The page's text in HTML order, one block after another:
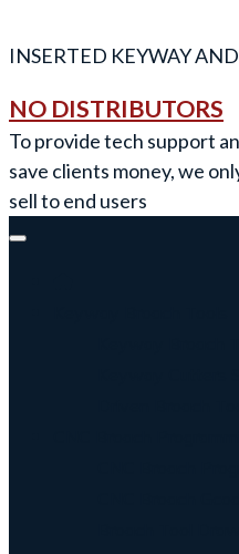
INSERTED KEYWAY
NO DISTRIBUTORS
To provide tech support
save clients money, we
sell to end users